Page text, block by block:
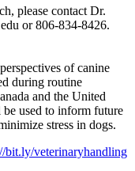
please contact Dr.
or 806-834-8426.
of canine
during routine
and the United
be used to inform future
stress in dogs.
bit.ly/veterinaryhandling